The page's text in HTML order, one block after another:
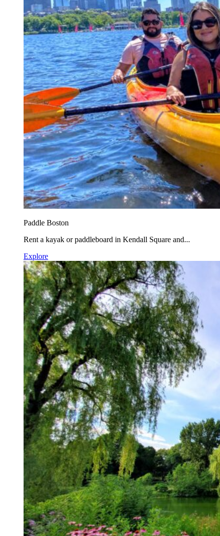
Paddle Boston
Rent a kayak or paddleboard in Kendall Square and...
Explore